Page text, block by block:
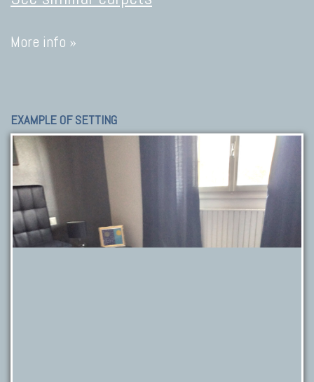
More info »
EXAMPLE OF SETTING